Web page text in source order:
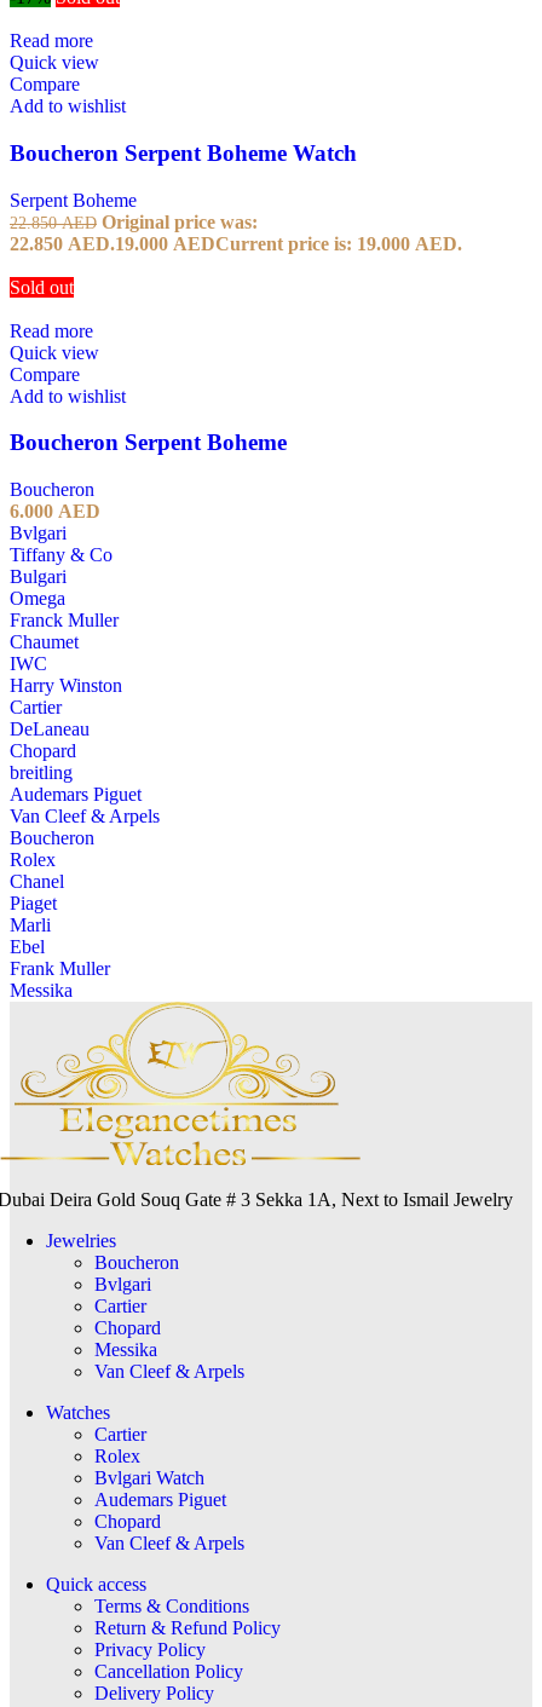
Read more
Quick view
Compare
Add to wishlist
Boucheron Serpent Boheme Watch
Serpent Boheme
22.850AED Original price was:
22.850 AED.19.000 AEDCurrent price is: 19.000 AED.
Sold out
Read more
Quick view
Compare
Add to wishlist
Boucheron Serpent Boheme
Boucheron
6.000 AED
Bvlgari
Tiffany & Co
Bulgari
Omega
Franck Muller
Chaumet
IWC
Harry Winston
Cartier
DeLaneau
Chopard
breitling
Audemars Piguet
Van Cleef & Arpels
Boucheron
Rolex
Chanel
Piaget
Marli
Ebel
Frank Muller
Messika
Deira Gold Souq Gate # 3 Sekka 1A, Next to Ismail Jewelry
Jewelries
Boucheron
Bvlgari
Cartier
Chopard
Messika
Van Cleef & Arpels
Watches
Cartier
Rolex
Bvlgari Watch
Audemars Piguet
Chopard
Van Cleef & Arpels
Quick access
Terms & Conditions
Return & Refund Policy
Privacy Policy
Cancellation Policy
Delivery Policy